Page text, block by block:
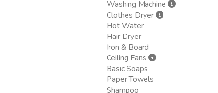
Washing Machine
Clothes Dryer
Hot Water
Hair Dryer
Iron & Board
Ceiling Fans
Basic Soaps
Paper Towels
Shampoo